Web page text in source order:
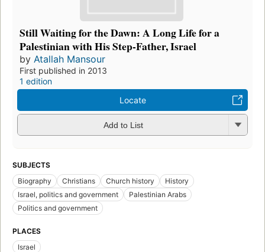
Still Waiting for the Dawn: A Long Life for a
Palestinian with His Step-Father, Israel
by Atallah Mansour
First published in 2013
1 edition
Locate
Add to List
SUBJECTS
Biography
Christians Church history
History
Israel, politics and government
Palestinian Arabs
Politics and government
PLACES
Israel